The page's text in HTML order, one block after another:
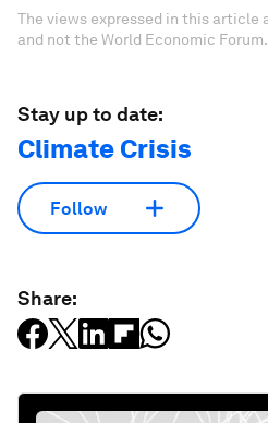
The views expressed in this article
and not the World Economic Forum.
Stay up to date:
Climate Crisis
Follow
Share: